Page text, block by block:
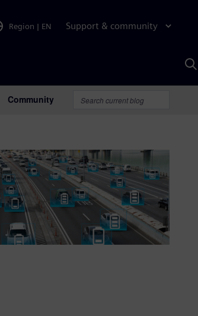
Region | EN Support & community
Community